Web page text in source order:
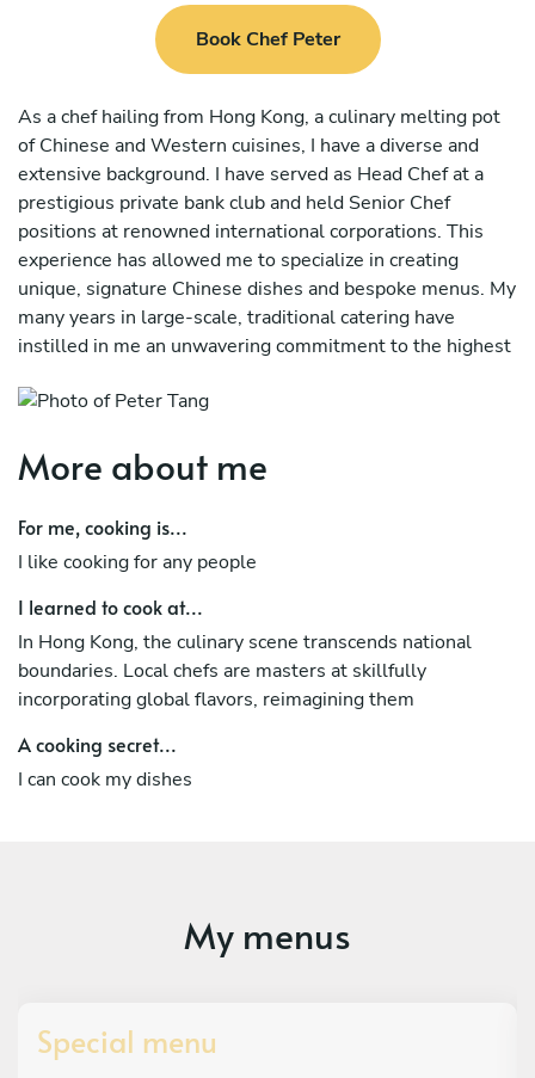
Book Chef Peter
As a chef hailing from Hong Kong, a culinary melting pot
of Chinese and Western cuisines, I have a diverse and
extensive background. I have served as Head Chef at a
prestigious private bank club and held Senior Chef
positions at renowned international corporations. This
experience has allowed me to specialize in creating
unique, signature Chinese dishes and bespoke menus. My
many years in large-scale, traditional catering have
instilled in me an unwavering commitment to the highest
More about me
For me, cooking is...
I like cooking for any people
I learned to cook at...
In Hong Kong, the culinary scene transcends national
boundaries. Local chefs are masters at skillfully
incorporating global flavors, reimagining them
A cooking secret...
I can cook my dishes
My menus
Special menu